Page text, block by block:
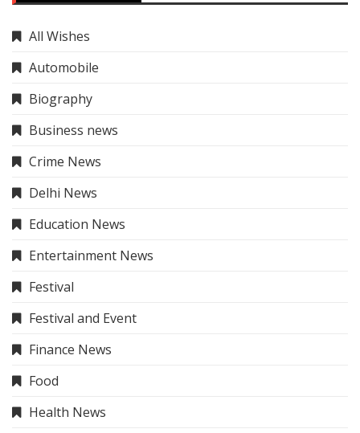
All Wishes
Automobile
Biography
Business news
Crime News
Delhi News
Education News
Entertainment News
Festival
Festival and Event
Finance News
Food
Health News